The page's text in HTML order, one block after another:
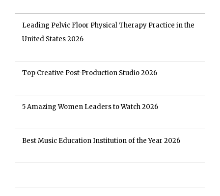
Leading Pelvic Floor Physical Therapy Practice in the
United States 2026
Top Creative Post-Production Studio 2026
5 Amazing Women Leaders to Watch 2026
Best Music Education Institution of the Year 2026